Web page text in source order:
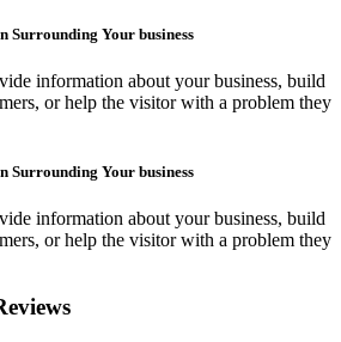
Surrounding Your business
information about your business, build
or help the visitor with a problem they
Surrounding Your business
information about your business, build
or help the visitor with a problem they